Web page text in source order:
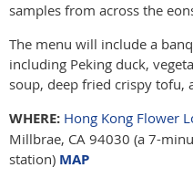
samples from across the
The menu will include a
including Peking duck,
soup, deep fried crispy tofu,
WHERE: Hong Kong Flower
Millbrae, CA 94030 (a 7-
station) MAP